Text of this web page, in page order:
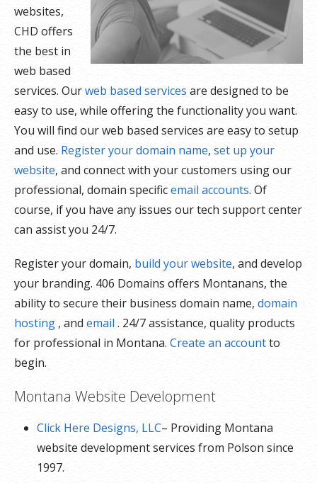
websites,
CHD offers
the best in
web based
services. Ourweb based services are designed to be
easy to use, while offering the functionality you want.
You will find our web based services are easy to setup
and use. Register your domain name, set up your
website, and connect with your customers using our
professional, domain specificemail accounts. Of
course, if you have any issues our tech support center
can assist you 24/7.
Register your domain, build your website, and develop
your branding. 406 Domains offers Montanans, the
ability to secure their business domain name, domain
hosting , and email. 24/7 assistance, quality products
for professional in Montana. Create an accountto
begin.
Montana Website Development
Click Here Designs, LLC– Providing Montana
website development services from Polson since
1997.